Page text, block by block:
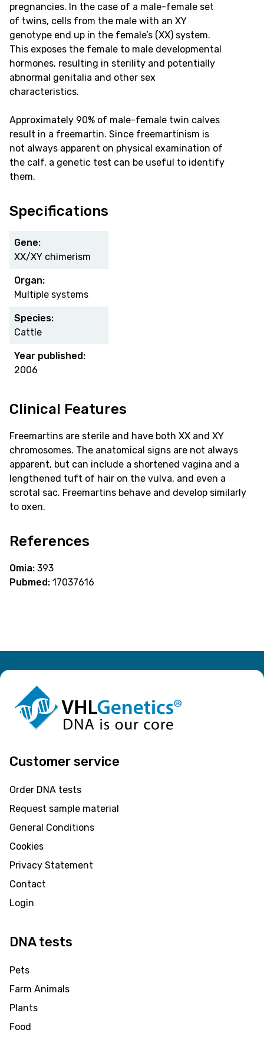
pregnancies. In the case of a male-female set
of twins, cells from the male with an XY
genotype end up in the female’s (XX) system.
This exposes the female to male developmental
hormones, resulting in sterility and potentially
abnormal genitalia and other sex
characteristics.
Approximately 90% of male-female twin calves
result in a freemartin. Since freemartinism is
not always apparent on physical examination of
the calf, a genetic test can be useful to identify
them.
Specifications
Gene:
XX/XY chimerism
Organ:
Multiple systems
Species:
Cattle
Year published:
2006
Clinical Features
Freemartins are sterile and have both XX and XY
chromosomes. The anatomical signs are not always
apparent, but can include a shortened vagina and a
lengthened tuft of hair on the vulva, and even a
scrotal sac. Freemartins behave and develop similarly
to oxen.
References
Omia: 393
Pubmed: 17037616
Customer service
Order DNA tests
Request sample material
General Conditions
Cookies
Privacy Statement
Contact
Login
DNA tests
Pets
Farm Animals
Plants
Food